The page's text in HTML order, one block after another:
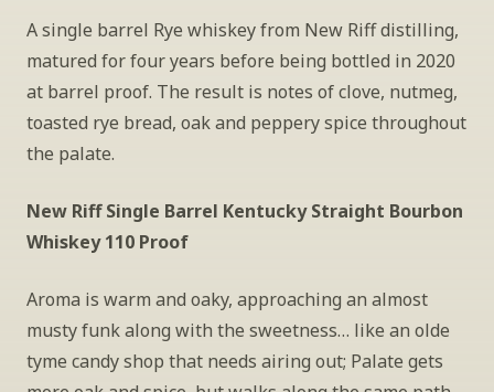
A single barrel Rye whiskey from New Riff distilling,
matured for four years before being bottled in 2020
at barrel proof. The result is notes of clove, nutmeg,
toasted rye bread, oak and peppery spice throughout
the palate.
New Riff Single Barrel Kentucky Straight Bourbon
Whiskey 110 Proof
Aroma is warm and oaky, approaching an almost
musty funk along with the sweetness… like an olde
tyme candy shop that needs airing out; Palate gets